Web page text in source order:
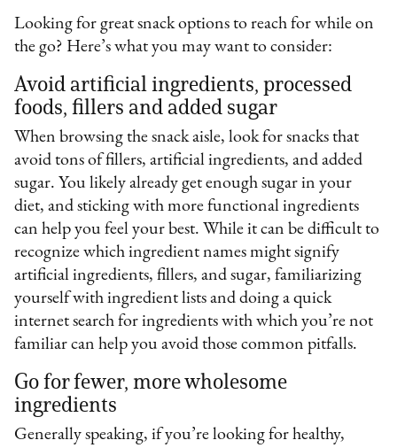
Looking for great snack options to reach for while on
the go? Here’s what you may want to consider:
Avoid artificial ingredients, processed
foods, fillers and added sugar
When browsing the snack aisle, look for snacks that
avoid tons of fillers, artificial ingredients, and added
sugar. You likely already get enough sugar in your
diet, and sticking with more functional ingredients
can help you feel your best. While it can be difficult to
recognize which ingredient names might signify
artificial ingredients, fillers, and sugar, familiarizing
yourself with ingredient lists and doing a quick
internet search for ingredients with which you’re not
familiar can help you avoid those common pitfalls.
Go for fewer, more wholesome
ingredients
Generally speaking, if you’re looking for healthy,